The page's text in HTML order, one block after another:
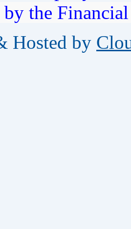
by the
Hosted by